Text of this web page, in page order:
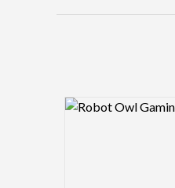
Logo Preview Image